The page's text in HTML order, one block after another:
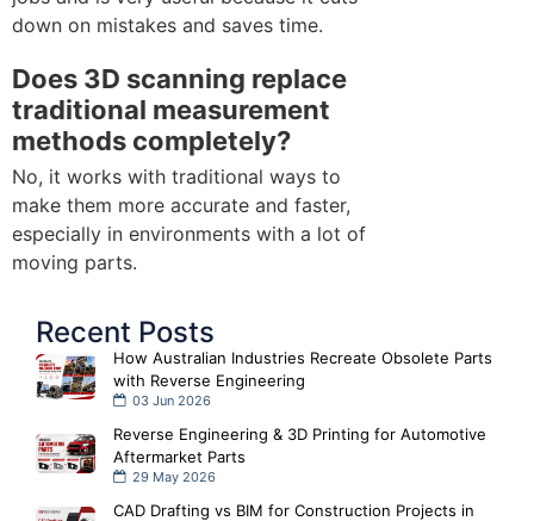
down on mistakes and saves time.
Does 3D scanning replace
traditional measurement
methods completely?
No, it works with traditional ways to
make them more accurate and faster,
especially in environments with a lot of
moving parts.
Recent Posts
How Australian Industries Recreate Obsolete Parts
with Reverse Engineering
03 Jun 2026
Reverse Engineering & 3D Printing for Automotive
Aftermarket Parts
29 May 2026
CAD Drafting vs BIM for Construction Projects in